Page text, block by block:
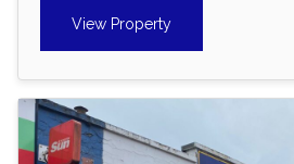
View Property